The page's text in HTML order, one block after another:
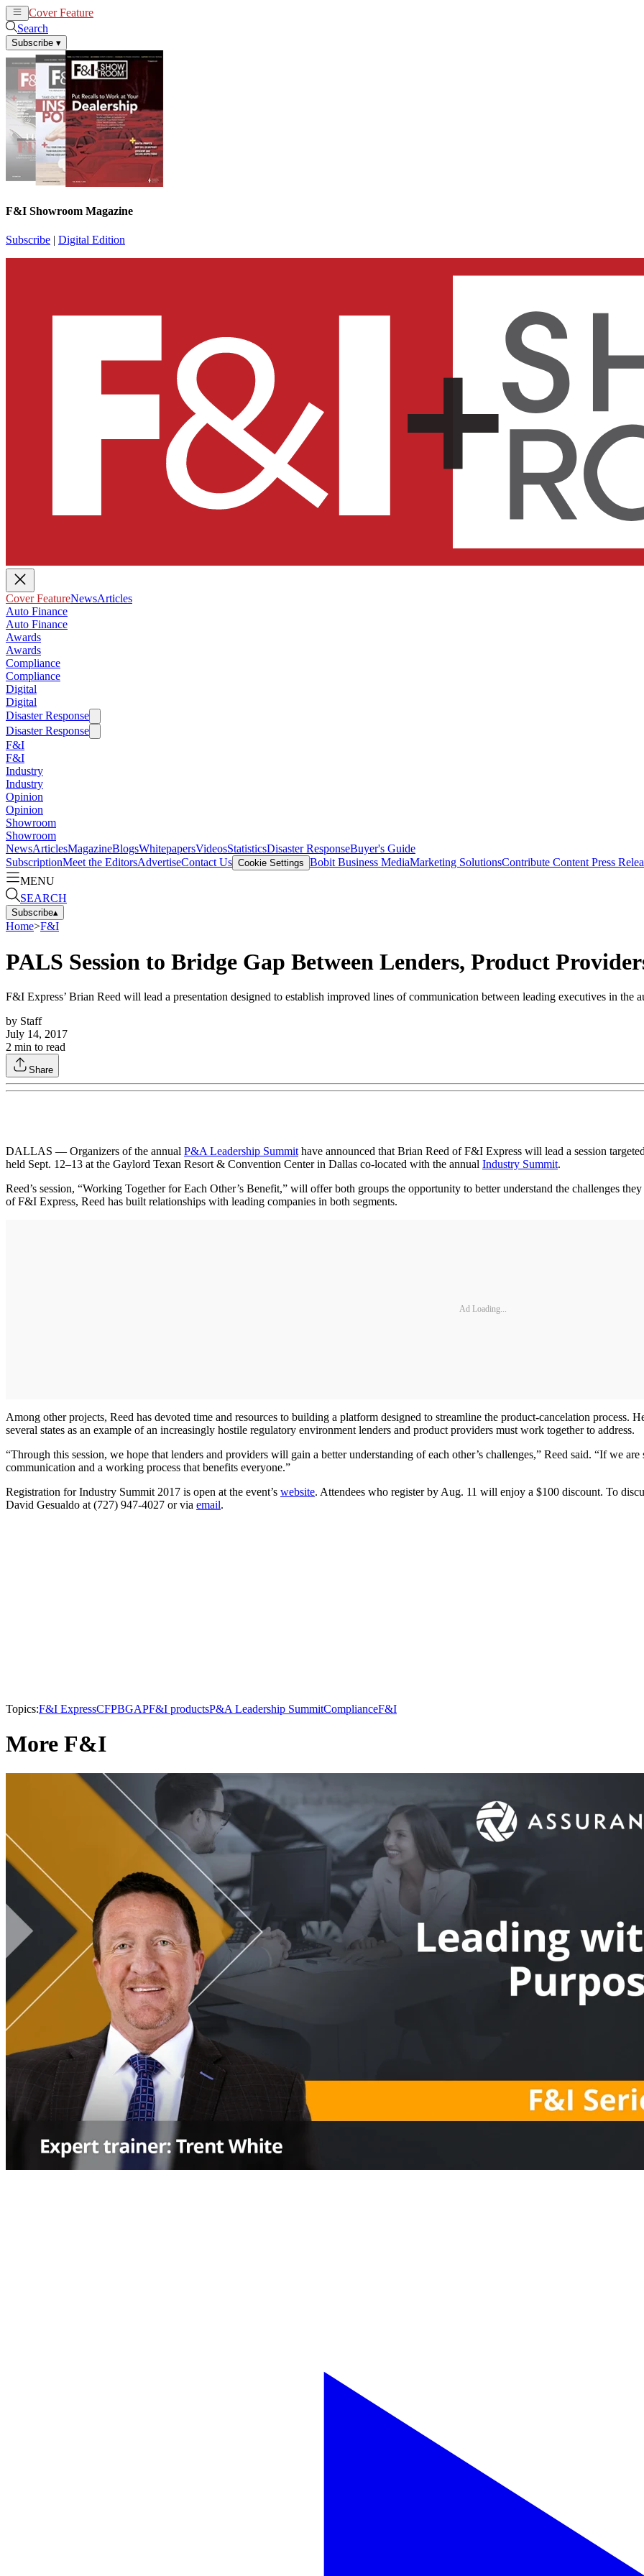
Cover Feature
Search
Subscribe ▾
F&I Showroom Magazine
Subscribe | Digital Edition
Cover FeatureNewsArticles
Auto Finance
Auto Finance
Awards
Awards
Compliance
Compliance
Digital
Digital
Disaster Response
Disaster Response
F&I
F&I
Industry
Industry
Opinion
Opinion
Showroom
Showroom
NewsArticlesMagazineBlogsWhitepapersVideosStatisticsDisaster ResponseBuyer's Guide
SubscriptionMeet the EditorsAdvertiseContact Us Cookie Settings Bobit Business MediaMarketing SolutionsContribute Content Press
MENU
SEARCH
Subscribe▴
Home>F&I
PALS Session to Bridge Gap Between Lenders, Product
F&I Express’ Brian Reed will lead a presentation designed to establish improved lines of communication between leading executives in the
by Staff
July 14, 2017
2 min to read
Share
DALLAS — Organizers of the annual P&A Leadership Summit have announced that Brian Reed of F&I Express will lead a session
held Sept. 12–13 at the Gaylord Texan Resort & Convention Center in Dallas co-located with the annual Industry Summit.
Reed’s session, “Working Together for Each Other’s Benefit,” will offer both groups the opportunity to better understand the challenges
of F&I Express, Reed has built relationships with leading companies in both segments.
Ad Loading...
Among other projects, Reed has devoted time and resources to building a platform designed to streamline the product-cancelation process.
several states as an example of an increasingly hostile regulatory environment lenders and product providers must work together to address.
“Through this session, we hope that lenders and providers will gain a better understanding of each other’s challenges,” Reed said. “If we
communication and a working process that benefits everyone.”
Registration for Industry Summit 2017 is open at the event’s website. Attendees who register by Aug. 11 will enjoy a $100 discount. To
David Gesualdo at (727) 947-4027 or via email.
Topics:F&I ExpressCFPBGAPF&I productsP&A Leadership SummitComplianceF&I
More F&I